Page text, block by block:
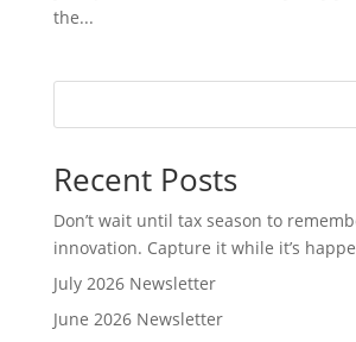
the...
Recent Posts
Don’t wait until tax season to
innovation. Capture it while it’s
July 2026 Newsletter
June 2026 Newsletter